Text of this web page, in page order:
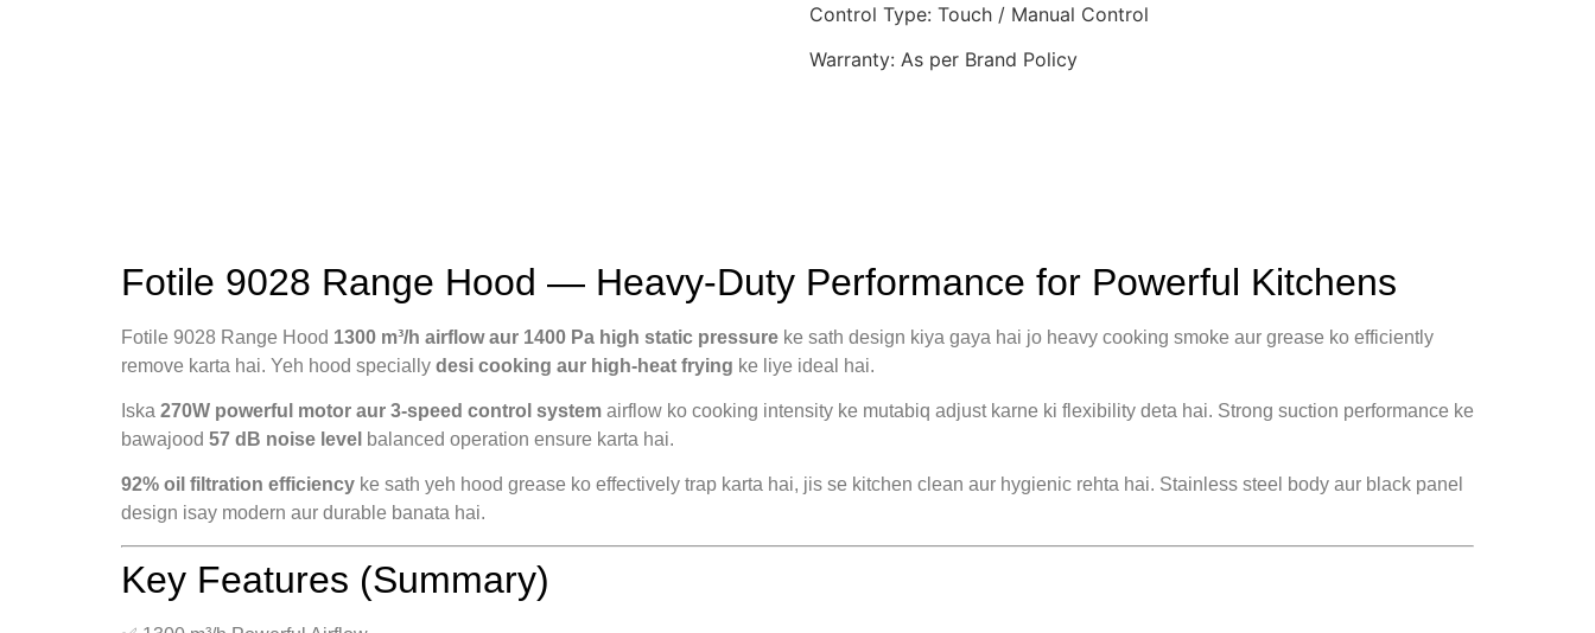
Control Type: Touch / Manual Control
Warranty: As per Brand Policy
Fotile 9028 Range Hood — Heavy-Duty Performance for Powerful Kitchens
Fotile 9028 Range Hood 1300 m³/h airflow aur 1400 Pa high static pressure ke sath design kiya gaya hai jo heavy cooking smoke aur grease ko efficiently
remove karta hai. Yeh hood specially desi cooking aur high-heat frying ke liye ideal hai.
Iska 270W powerful motor aur 3-speed control system airflow ko cooking intensity ke mutabiq adjust karne ki flexibility deta hai. Strong suction performance ke
bawajood 57 dB noise level balanced operation ensure karta hai.
92% oil filtration efficiency ke sath yeh hood grease ko effectively trap karta hai, jis se kitchen clean aur hygienic rehta hai. Stainless steel body aur black panel
design isay modern aur durable banata hai.
Key Features (Summary)